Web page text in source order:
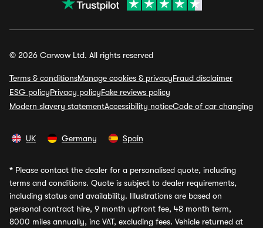
© 2026 Carwow Ltd. All rights reserved
Terms & conditionsManage cookies & privacyFraud disclaimer
ESG policyPrivacy policyFake reviews policy
Modern slavery statementAccessibility noticeCode of car changing
UK Germany Spain
* Please contact the dealer for a personalised quote, including
terms and conditions. Quote is subject to dealer requirements,
including status and availability. Illustrations are based on
personal contract hire, 9 month upfront fee, 48 month term,
8000 miles annually, inc VAT, excluding fees. Vehicle returned at